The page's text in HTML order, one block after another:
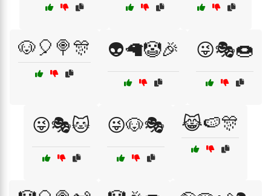
🐶🎈🍭🎊 👽🦙🤡🎉 😜🎭🍩
😜🎭🐱 😜🐶🎭 😹🍉🎊